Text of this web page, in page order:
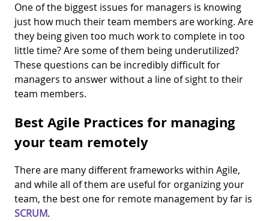
One of the biggest issues for managers is knowing
just how much their team members are working. Are
they being given too much work to complete in too
little time? Are some of them being underutilized?
These questions can be incredibly difficult for
managers to answer without a line of sight to their
team members.
Best Agile Practices for managing
your team remotely
There are many different frameworks within Agile,
and while all of them are useful for organizing your
team, the best one for remote management by far is
SCRUM.